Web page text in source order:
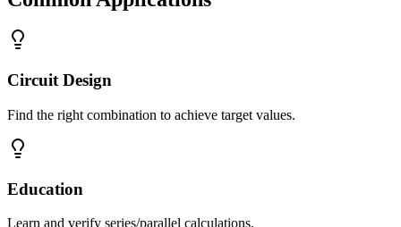
Circuit Design
Find the right combination to achieve target values.
Education
Learn and verify series/parallel calculations.